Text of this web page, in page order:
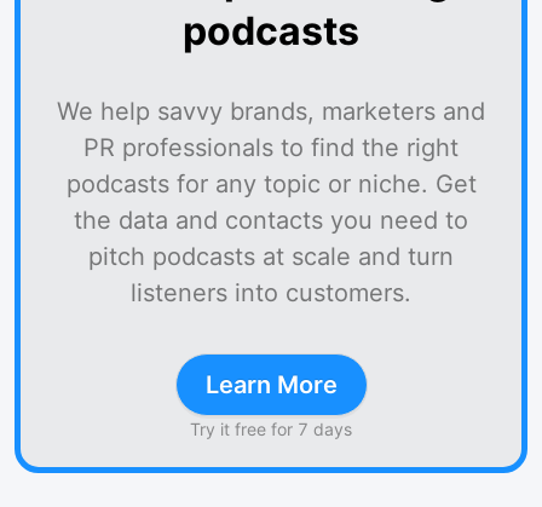
podcasts
We help savvy brands, marketers and
PR professionals to find the right
podcasts for any topic or niche. Get
the data and contacts you need to
pitch podcasts at scale and turn
listeners into customers.
Learn More
Try it free for 7 days